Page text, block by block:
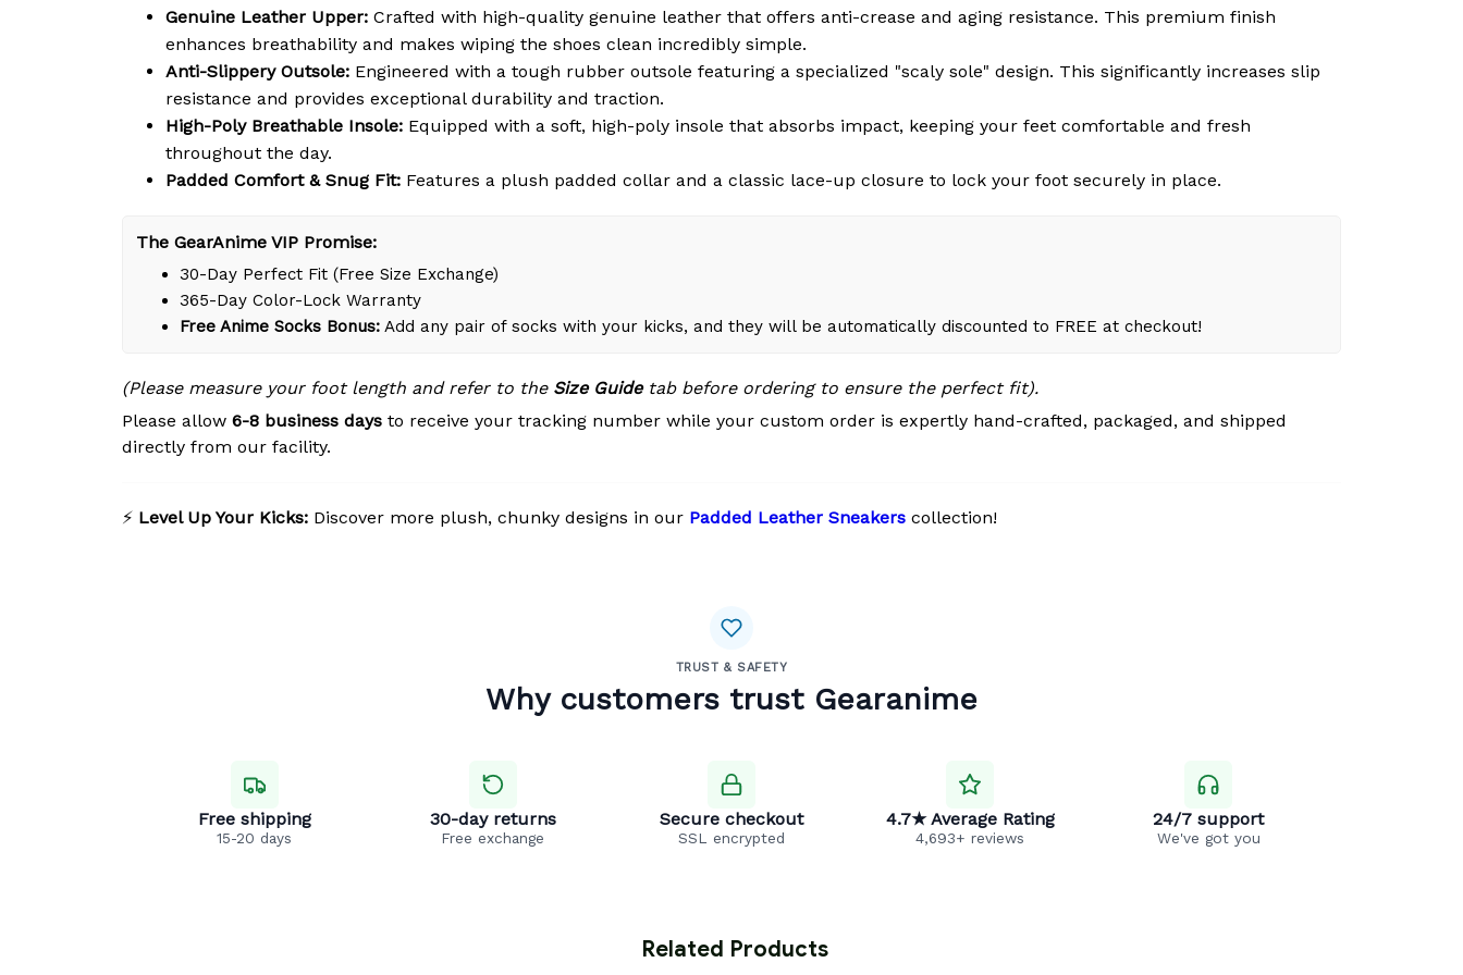
Genuine Leather Upper: Crafted with high-quality genuine leather that offers anti-crease and aging resistance. This premium finish
enhances breathability and makes wiping the shoes clean incredibly simple.
Anti-Slippery Outsole: Engineered with a tough rubber outsole featuring a specialized "scaly sole" design. This significantly increases slip
resistance and provides exceptional durability and traction.
High-Poly Breathable Insole: Equipped with a soft, high-poly insole that absorbs impact, keeping your feet comfortable and fresh
throughout the day.
Padded Comfort & Snug Fit: Features a plush padded collar and a classic lace-up closure to lock your foot securely in place.
The GearAnime VIP Promise:
30-Day Perfect Fit (Free Size Exchange)
365-Day Color-Lock Warranty
Free Anime Socks Bonus: Add any pair of socks with your kicks, and they will be automatically discounted to FREE at checkout!
(Please measure your foot length and refer to the Size Guidetab before ordering to ensure the perfect fit).
Please allow 6-8 business days to receive your tracking number while your custom order is expertly hand-crafted, packaged, and shipped
directly from our facility.
⚡ Level Up Your Kicks: Discover more plush, chunky designs in our Padded Leather Sneakers collection!
TRUST & SAFETY
Why customers trust Gearanime
Free shipping
15-20 days
30-day returns
Free exchange
Secure checkout
SSL encrypted
4.7★ Average Rating
4,693+ reviews
24/7 support
We've got you
Related Products